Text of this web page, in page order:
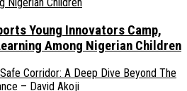
Young Innovators Camp,
Among Nigerian Children